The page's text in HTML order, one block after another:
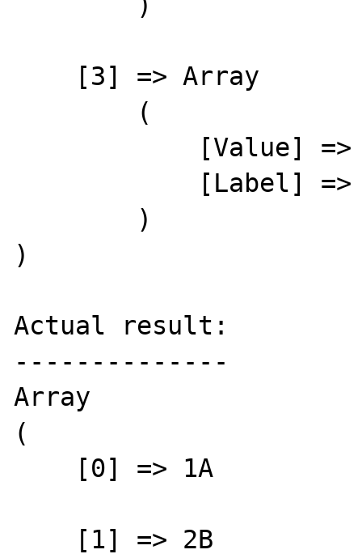
)
Actual result:
--------------
Array
(